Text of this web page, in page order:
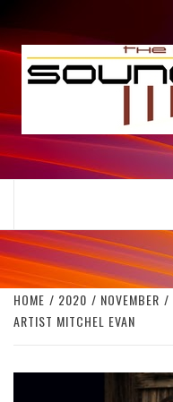
to
content
THE MUSIC JOURNAL
HOME 2020 NOVEMBER
ARTIST MITCHEL EVAN